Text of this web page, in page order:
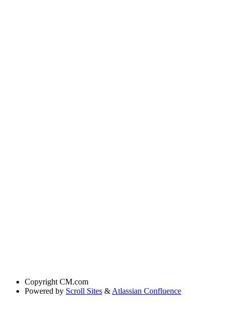
Copyright CM.com
Powered by Scroll Sites & Atlassian Confluence